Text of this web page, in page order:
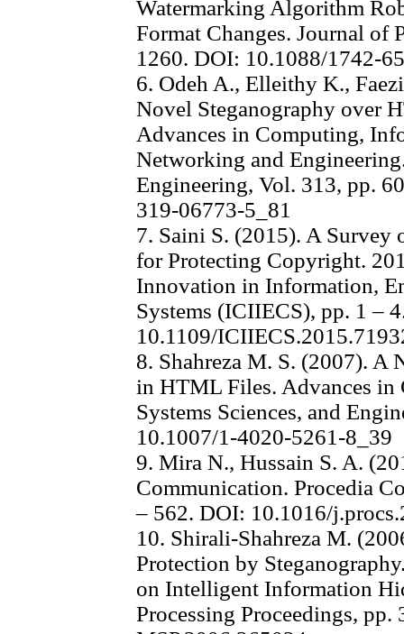
Watermarking Algorithm
Format Changes. Journal of
1260. DOI: 10.1088/1742-
6. Odeh A., Elleithy K.,
Novel Steganography over
Advances in Computing,
Networking and
Engineering, Vol. 313, pp.
319-06773-5_81
7. Saini S. (2015). A Survey
for Protecting Copyright.
Innovation in Information,
Systems (ICIIECS), pp. 1 –
10.1109/
8. Shahreza M. S. (2007). A
in HTML Files. Advances in
Systems Sciences, and
10.1007/1-4020-5261-8_39
9. Mira N., Hussain S. A.
Communication. Procedia
– 562. DOI: 10.1016/
10. Shirali-Shahreza M.
Protection by
on Intelligent Information
Processing Proceedings,